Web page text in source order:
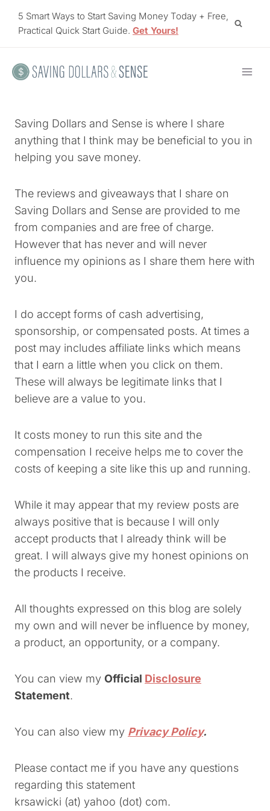
5 Smart Ways to Start Saving Money Today + Free,
Practical Quick Start Guide. Get Yours!
Saving Dollars and Sense is where I share
anything that I think may be beneficial to you in
helping you save money.
The reviews and giveaways that I share on
Saving Dollars and Sense are provided to me
from companies and are free of charge.
However that has never and will never
influence my opinions as I share them here with
you.
I do accept forms of cash advertising,
sponsorship, or compensated posts. At times a
post may includes affiliate links which means
that I earn a little when you click on them.
These will always be legitimate links that I
believe are a value to you.
It costs money to run this site and the
compensation I receive helps me to cover the
costs of keeping a site like this up and running.
While it may appear that my review posts are
always positive that is because I will only
accept products that I already think will be
great. I will always give my honest opinions on
the products I receive.
All thoughts expressed on this blog are solely
my own and will never be influence by money,
a product, an opportunity, or a company.
You can view my Official Disclosure
Statement.
You can also view my Privacy Policy.
Please contact me if you have any questions
regarding this statement
krsawicki (at) yahoo (dot) com.